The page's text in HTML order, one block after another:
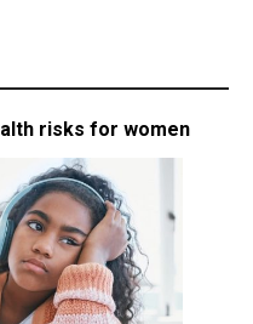
risks for women